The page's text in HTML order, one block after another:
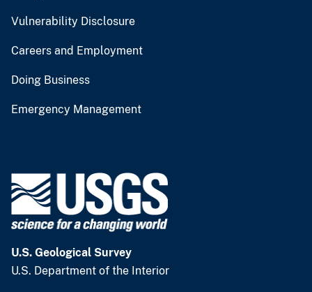
Vulnerability Disclosure
Careers and Employment
Doing Business
Emergency Management
U.S. Geological Survey
U.S. Department of the Interior